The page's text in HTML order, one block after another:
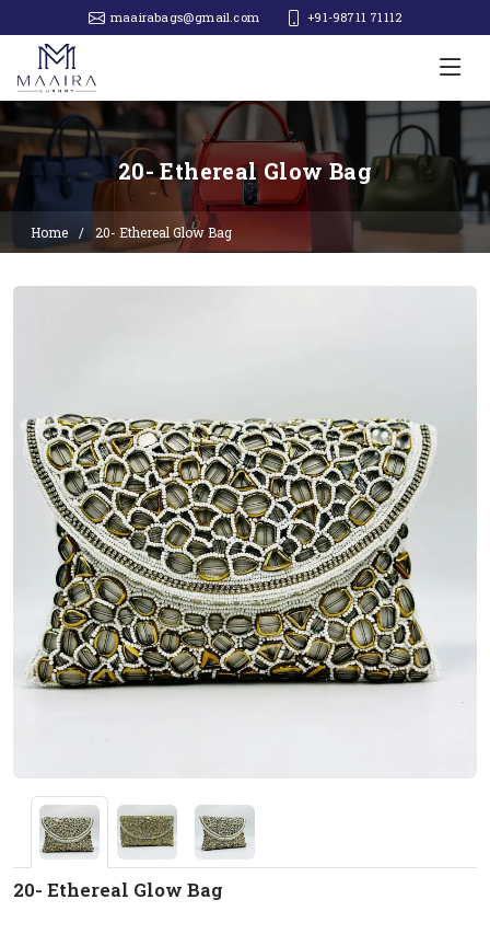
maairabags@gmail.com +91-98711 71112‬
20- Ethereal Glow Bag
Home 20- Ethereal Glow Bag
20- Ethereal Glow Bag